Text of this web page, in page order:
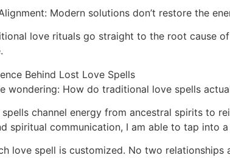
Modern solutions don’t restore the
love rituals go straight to the root cause
Behind Lost Love Spells
wondering: How do traditional love spells
channel energy from ancestral spirits to
spiritual communication, I am able to tap into
love spell is customized. No two